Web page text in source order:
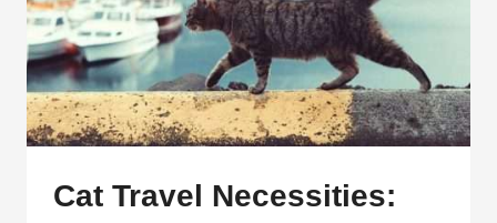
Cat Travel Necessities: